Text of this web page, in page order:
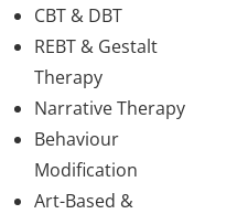
CBT & DBT
REBT & Gestalt
Therapy
Narrative Therapy
Behaviour
Modification
Art-Based &